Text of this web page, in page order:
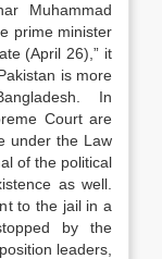
Muhammad
prime minister
(April 26),” it
is more
In
Court are
under the Law
of the political
as well.
to the jail in a
by the
leaders,